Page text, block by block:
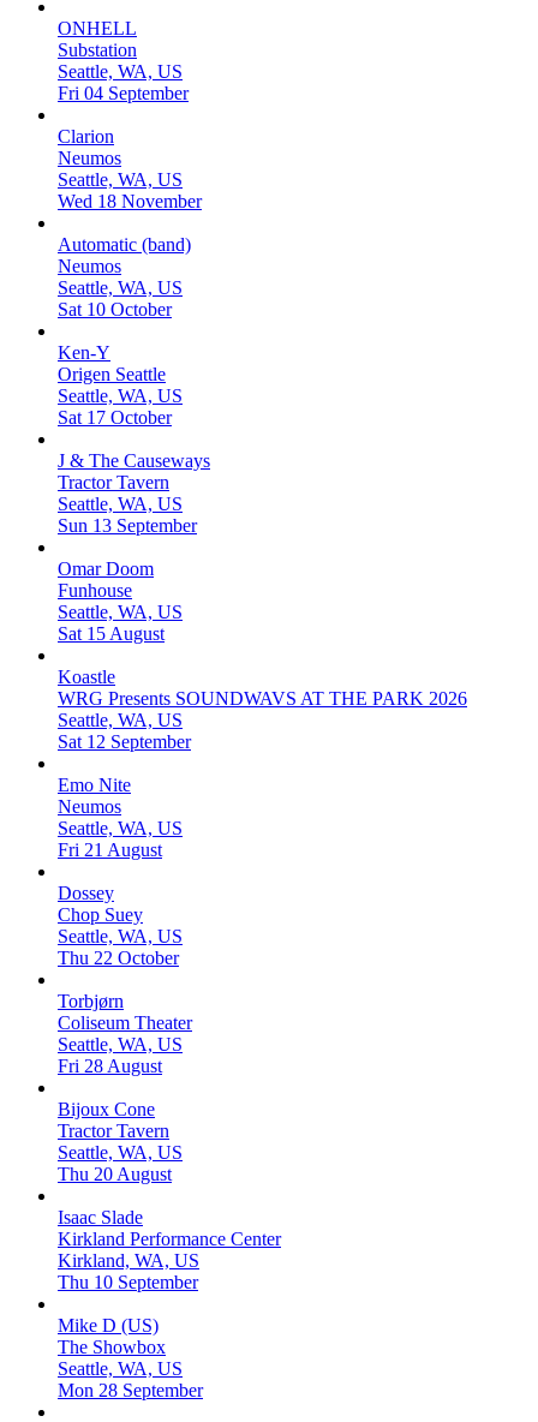
ONHELL
Substation
Seattle, WA, US
Fri 04 September
Clarion
Neumos
Seattle, WA, US
Wed 18 November
Automatic (band)
Neumos
Seattle, WA, US
Sat 10 October
Ken-Y
Origen Seattle
Seattle, WA, US
Sat 17 October
J & The Causeways
Tractor Tavern
Seattle, WA, US
Sun 13 September
Omar Doom
Funhouse
Seattle, WA, US
Sat 15 August
Koastle
WRG Presents SOUNDWAVS AT THE PARK 2026
Seattle, WA, US
Sat 12 September
Emo Nite
Neumos
Seattle, WA, US
Fri 21 August
Dossey
Chop Suey
Seattle, WA, US
Thu 22 October
Torbjørn
Coliseum Theater
Seattle, WA, US
Fri 28 August
Bijoux Cone
Tractor Tavern
Seattle, WA, US
Thu 20 August
Isaac Slade
Kirkland Performance Center
Kirkland, WA, US
Thu 10 September
Mike D (US)
The Showbox
Seattle, WA, US
Mon 28 September